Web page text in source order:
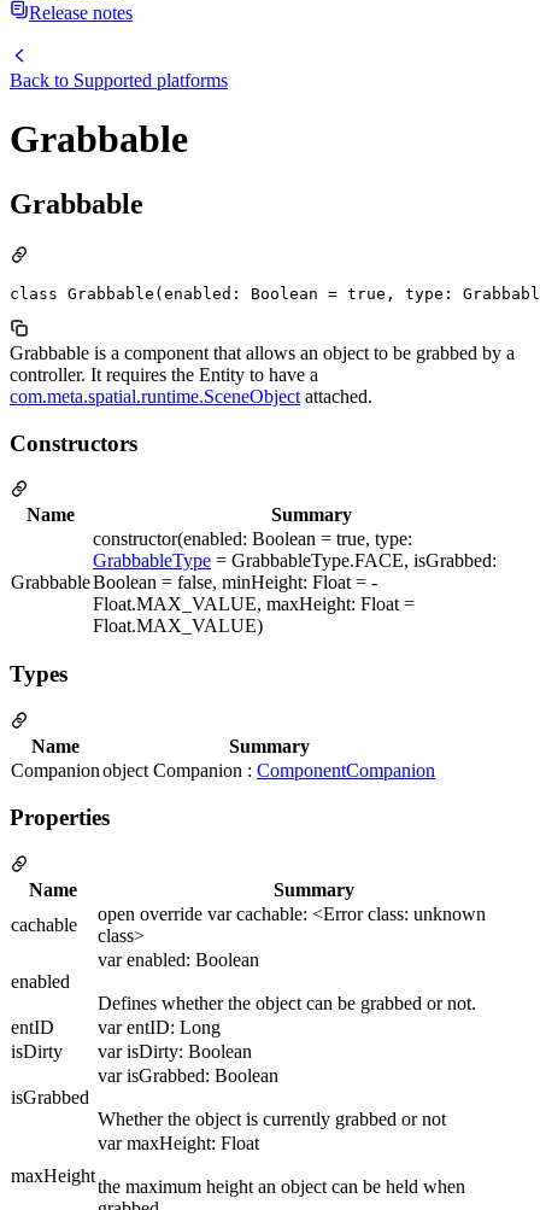
Release notes
Back to Supported platforms
Grabbable
Grabbable
class Grabbable(enabled: Boolean = true, type:
Grabbable is a component that allows an object to be grabbed by a
controller. It requires the Entity to have a
com.meta.spatial.runtime.SceneObject attached.
Constructors
Name Summary
Grabbable
constructor(enabled: Boolean = true, type:
GrabbableType = GrabbableType.FACE, isGrabbed:
Boolean = false, minHeight: Float = -
Float.MAX_VALUE, maxHeight: Float =
Float.MAX_VALUE)
Types
Name
Summary
Companionobject Companion : ComponentCompanion
Properties
Name
Summary
cachable
open override var cachable: <Error class: unknown
class>
enabled
var enabled: Boolean
Defines whether the object can be grabbed or not.
entID
var entID: Long
isDirty
var isDirty: Boolean
isGrabbed
var isGrabbed: Boolean
Whether the object is currently grabbed or not
maxHeight
var maxHeight: Float
the maximum height an object can be held when